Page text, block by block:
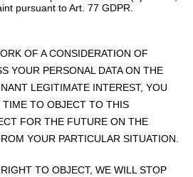
pursuant to Art. 77 GDPR.
OF A CONSIDERATION OF
YOUR PERSONAL DATA ON THE
LEGITIMATE INTEREST, YOU
TIME TO OBJECT TO THIS
FOR THE FUTURE ON THE
YOUR PARTICULAR SITUATION.
TO OBJECT, WE WILL STOP